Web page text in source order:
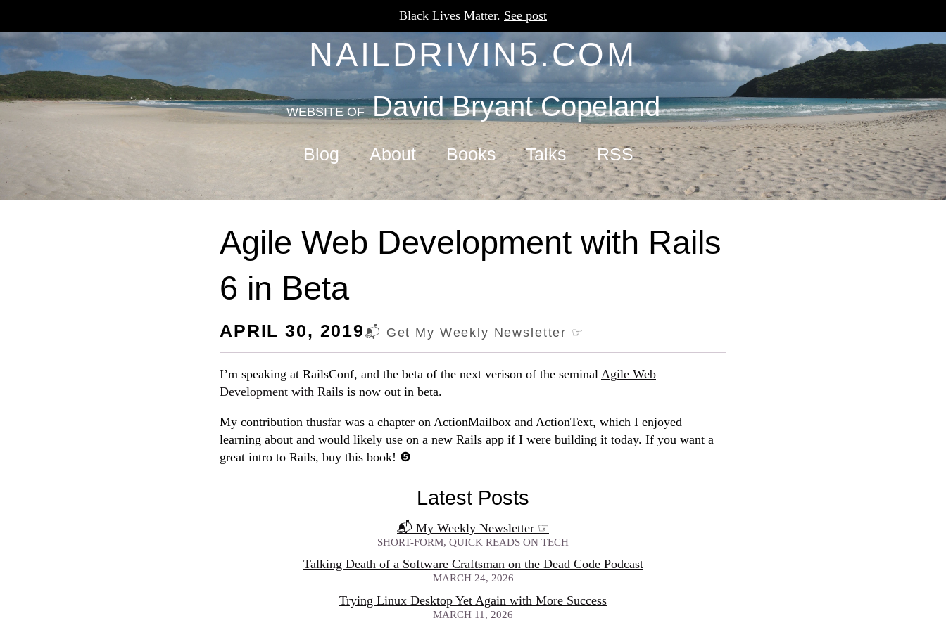
Black Lives Matter. See post
NAILDRIVIN5.COM
WEBSITE OFDavid Bryant Copeland
Blog About Books Talks RSS
Agile Web Development with Rails
6 in Beta
APRIL 30, 2019📬 Get My Weekly Newsletter ☞
I’m speaking at RailsConf, and the beta of the next verison of the seminal Agile Web
Development with Rails is now out in beta.
My contribution thusfar was a chapter on ActionMailbox and ActionText, which I enjoyed
learning about and would likely use on a new Rails app if I were building it today. If you want a
great intro to Rails, buy this book!
Latest Posts
📬 My Weekly Newsletter ☞
SHORT-FORM, QUICK READS ON TECH
Talking Death of a Software Craftsman on the Dead Code Podcast
MARCH 24, 2026
Trying Linux Desktop Yet Again with More Success
MARCH 11, 2026